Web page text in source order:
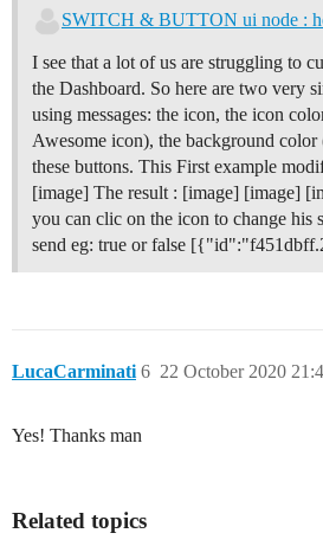
I see that a lot of us are struggling to
the Dashboard. So here are two very
using messages: the icon, the icon
Awesome icon), the background
these buttons. This First example
[image] The result : [image] [image]
you can clic on the icon to change his
send eg: true or false
LucaCarminati 22 October 2020
6
Yes! Thanks man
Related topics